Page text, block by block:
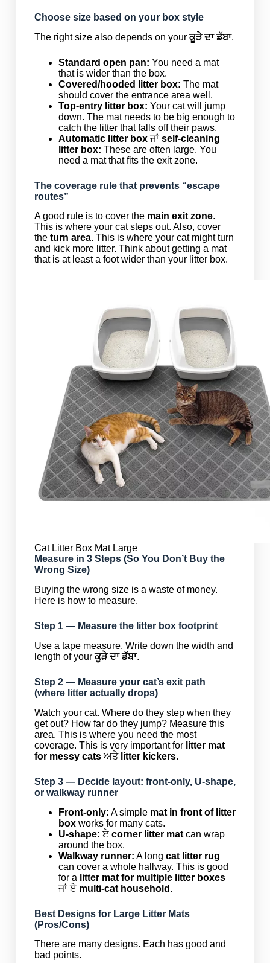
Choose size based on your box style
The right size also depends on yourਕੂੜੇ ਦਾ ਡੱਬਾ.
Standard open pan: You need a mat
that is wider than the box.
Covered/hooded litter box: The mat
should cover the entrance area well.
Top-entry litter box: Your cat will jump
down. The mat needs to be big enough to
catch the litter that falls off their paws.
Automatic litter boxਜਾਂ self-cleaning
litter box: These are often large. You
need a mat that fits the exit zone.
The coverage rule that prevents “escape
routes”
A good rule is to cover the main exit zone.
This is where your cat steps out. Also, cover
the turn area. This is where your cat might turn
and kick more litter. Think about getting a mat
that is at least a foot wider than your litter box.
Cat Litter Box Mat Large
Measure in 3 Steps (So You Don’t Buy the
Wrong Size)
Buying the wrong size is a waste of money.
Here is how to measure.
Step 1 — Measure the litter box footprint
Use a tape measure. Write down the width and
length of yourਕੂੜੇ ਦਾ ਡੱਬਾ.
Step 2 — Measure your cat’s exit path
(where litter actually drops)
Watch your cat. Where do they step when they
get out? How far do they jump? Measure this
area. This is where you need the most
coverage. This is very important for litter mat
for messy catsਅਤੇ litter kickers.
Step 3 — Decide layout: front-only, U-shape,
or walkway runner
Front-only: A simple mat in front of litter
boxworks for many cats.
U-shape: ਏ corner litter matcan wrap
around the box.
Walkway runner: A long cat litter rug
can cover a whole hallway. This is good
for a litter mat for multiple litter boxes
ਜਾਂ ਏ multi-cat household .
Best Designs for Large Litter Mats
(Pros/Cons)
There are many designs. Each has good and
bad points.